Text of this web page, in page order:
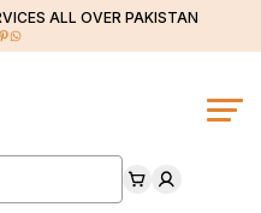
ALL OVER PAKISTAN